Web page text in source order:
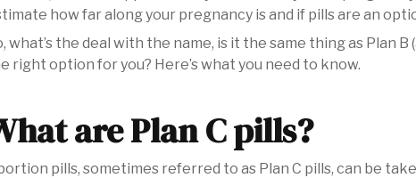
how far along your pregnancy is and if pills are an
what’s the deal with the name, is it the same thing as Plan
right option for you? Here’s what you need to know.
are Plan C pills?
pills, sometimes referred to as Plan C pills, can be